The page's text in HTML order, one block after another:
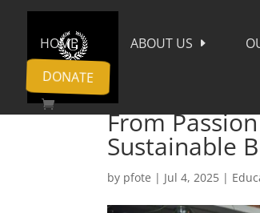
HOME ABOUT US
DONATE
From
Sustainable
by pfote | Jul 4, 2025 |